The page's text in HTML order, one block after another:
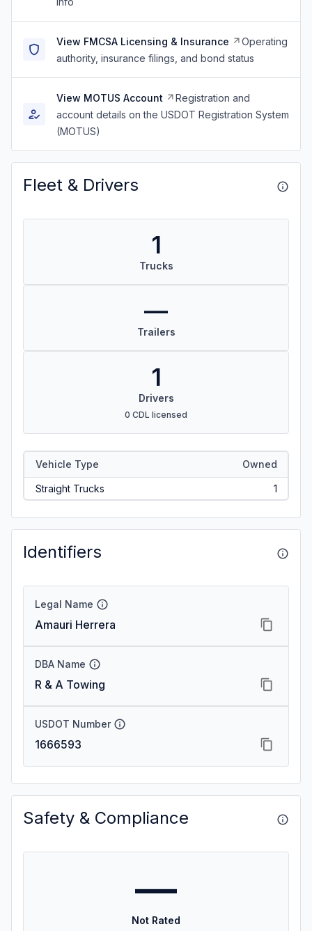
View FMCSA Licensing & Insurance
Operating
authority, insurance filings, and bond status
View MOTUS Account
Registration and
account details on the USDOT Registration System
(MOTUS)
Fleet & Drivers
1
Trucks
—
Trailers
1
Drivers
0 CDL licensed
Vehicle Type Owned
Straight Trucks 1
Identifiers
Legal Name
Amauri Herrera
DBA Name
R & A Towing
USDOT Number
1666593
Safety & Compliance
—
Not Rated